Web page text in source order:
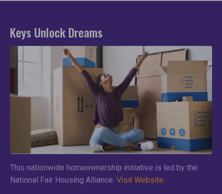
Keys Unlock Dreams
This nationwide homeownership initiative is led by the
National Fair Housing Alliance. Visit Website.